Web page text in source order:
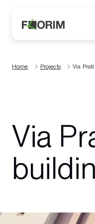
Home Projects Via
Via